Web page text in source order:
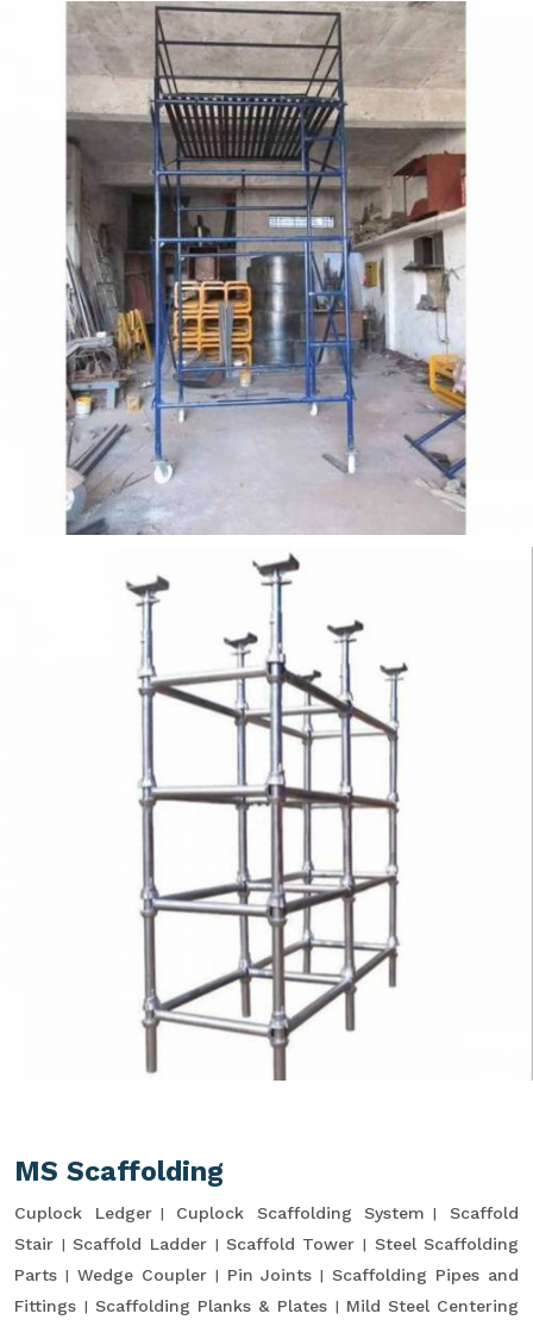
MS Scaffolding
Cuplock Ledger Cuplock Scaffolding System
Scaffold
Stair
Scaffold Ladder Scaffold Tower
Steel Scaffolding
Parts
Wedge Coupler Pin Joints
Scaffolding Pipes and
Fittings
Scaffolding Planks & Plates
Mild Steel Centering